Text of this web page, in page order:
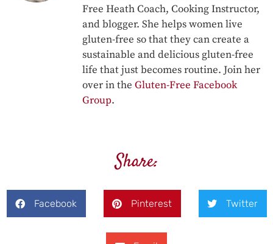
Free Heath Coach, Cooking Instructor,
and blogger. She helps women live
gluten-free so that they can create a
sustainable and delicious gluten-free
life that just becomes routine. Join her
over in the Gluten-Free Facebook
Group.
Share:
Facebook Pinterest Twitter